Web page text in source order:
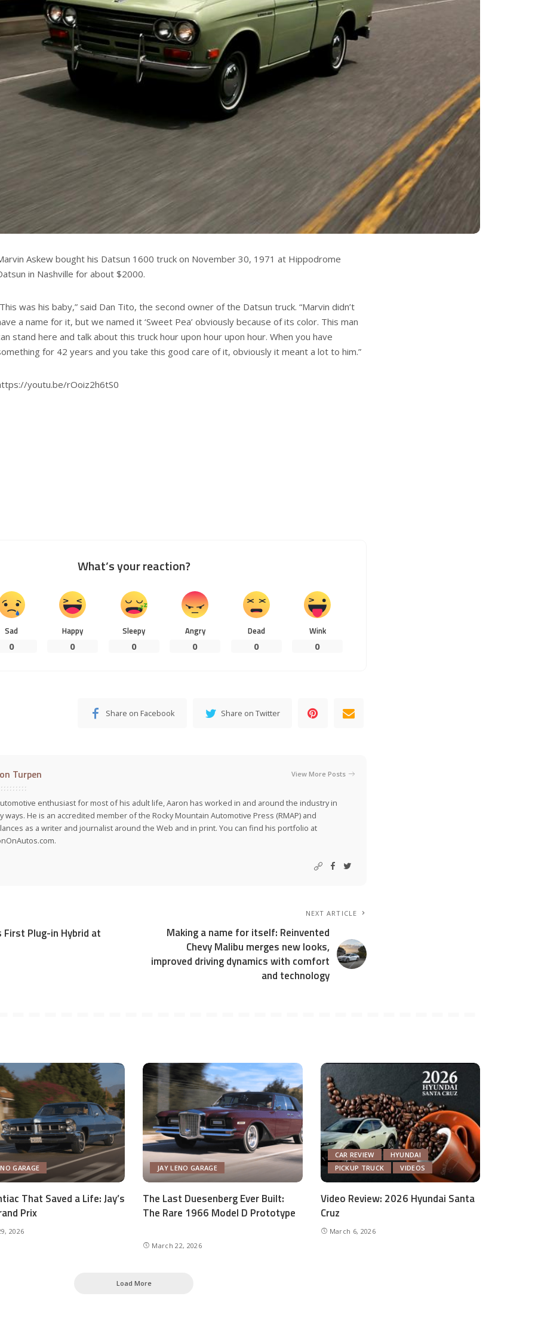
Askew bought his Datsun 1600 truck on November 30, 1971 at Hippodrome
in Nashville for about $2000.
was his baby,” said Dan Tito, the second owner of the Datsun truck. “Marvin didn’t
a name for it, but we named it ‘Sweet Pea’ obviously because of its color. This man
stand here and talk about this truck hour upon hour upon hour. When you have
for 42 years and you take this good care of it, obviously it meant a lot to him.”
youtu.be/rOoiz2h6tS0
What’s your reaction?
Sad
0
Happy
0
Sleepy
0
Angry
0
Dead
0
Wink
0
Share on Facebook Share on Twitter
Turpen View More Posts
enthusiast for most of his adult life, Aaron has worked in and around the industry in
ways. He is an accredited member of the Rocky Mountain Automotive Press (RMAP) and
as a writer and journalist around the Web and in print. You can find his portfolio at
First Plug-in Hybrid at
NEXT ARTICLE
Making a name for itself: Reinvented
Chevy Malibu merges new looks,
improved driving dynamics with comfort
and technology
GARAGE
That Saved a Life: Jay’s
Prix
2026
JAY LENO GARAGE
The Last Duesenberg Ever Built:
The Rare 1966 Model D Prototype
March 22, 2026
CAR REVIEW
HYUNDAI
PICKUP TRUCK
VIDEOS
Video Review: 2026 Hyundai Santa
Cruz
March 6, 2026
Load More